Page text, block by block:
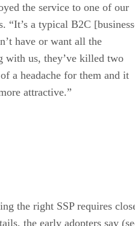
the service to one of our
“It’s a typical B2C
have or want all the
with us, they’ve killed two
a headache for them and it
attractive.”
the right SSP requires
the early adopters say